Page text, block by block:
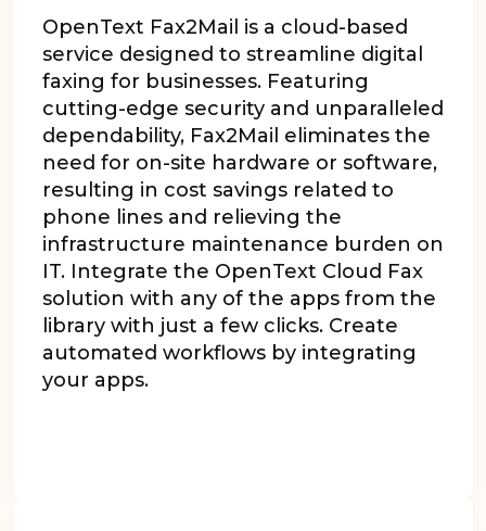
OpenText Fax2Mail is a cloud-based
service designed to streamline digital
faxing for businesses. Featuring
cutting-edge security and unparalleled
dependability, Fax2Mail eliminates the
need for on-site hardware or software,
resulting in cost savings related to
phone lines and relieving the
infrastructure maintenance burden on
IT. Integrate the OpenText Cloud Fax
solution with any of the apps from the
library with just a few clicks. Create
automated workflows by integrating
your apps.